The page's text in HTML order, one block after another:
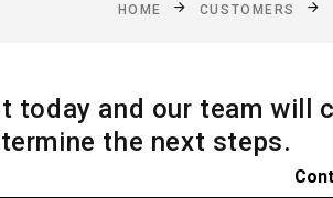
HOME CUSTOMERS
today and our team will
the next steps.